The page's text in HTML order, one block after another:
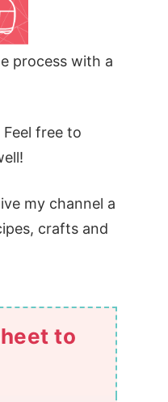
process with a
free to
my channel a
crafts and
to